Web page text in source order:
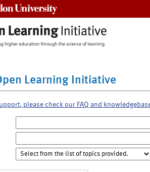
Learning Initiative
please check our FAQ and